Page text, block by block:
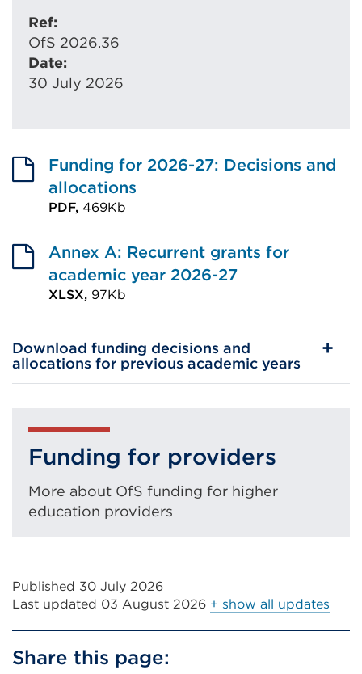
Ref:
OfS 2026.36
Date:
30 July 2026
Funding for 2026-27: Decisions and
allocations
PDF, 469Kb
link
(Opens
in
new
tab
or
Annex A: Recurrent grants for
academic year 2026-27
XLSX, 97Kb
link
(Opens
in
new
tab
window)
Download funding decisions and
allocations for previous academic years
Funding for providers
More about OfS funding for higher
education providers
Published 30 July 2026
Last updated 03 August 2026 + show all updates
Share this page: